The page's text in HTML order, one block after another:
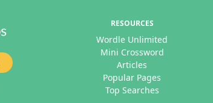
RESOURCES
Wordle Unlimited
Mini Crossword
Articles
Popular Pages
Top Searches